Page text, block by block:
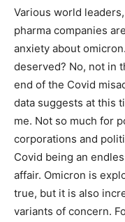
Various world
pharma companies
anxiety about
deserved? No, not in
end of the Covid
data suggests at this
me. Not so much for
corporations and
Covid being an
affair. Omicron is
true, but it is also
variants of concern.